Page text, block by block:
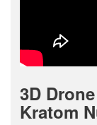
3D
Kratom